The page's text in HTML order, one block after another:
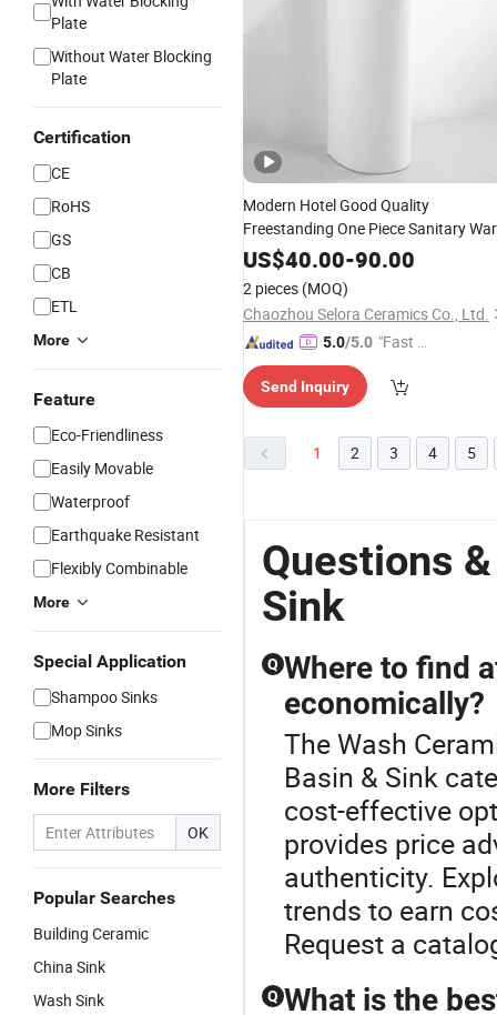
Plate
Without Water Blocking
Plate
Certification
CE
RoHS
GS
CB
ETL
More
Feature
Eco-Friendliness
Easily Movable
Waterproof
Earthquake Resistant
Flexibly Combinable
More
Special Application
Shampoo Sinks
Mop Sinks
More Filters
OK
Popular Searches
Building Ceramic
China Sink
Wash Sink
Modern Hotel Good Quality
Freestanding One Piece Sanitary
Floor Mounted
SinkBathroom
Sink
US$40.00-90.00
2 pieces (MOQ)
Chaozhou Selora Ceramics Co., Ltd.
5.0/5.0 "Fast Di
Send Inquiry
1 2 3 4 5
Questions
Sink
Q Where to find
economically?
The Wash
Basin & Sink
cost-effective
provides price
authenticity.
trends to earn
Request a
Q What is the